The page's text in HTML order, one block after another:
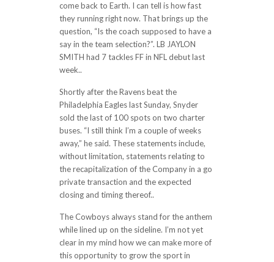
come back to Earth. I can tell is how fast
they running right now. That brings up the
question, “Is the coach supposed to have a
say in the team selection?”. LB JAYLON
SMITH had 7 tackles FF in NFL debut last
week..
Shortly after the Ravens beat the
Philadelphia Eagles last Sunday, Snyder
sold the last of 100 spots on two charter
buses. “I still think I’m a couple of weeks
away,” he said. These statements include,
without limitation, statements relating to
the recapitalization of the Company in a go
private transaction and the expected
closing and timing thereof..
The Cowboys always stand for the anthem
while lined up on the sideline. I’m not yet
clear in my mind how we can make more of
this opportunity to grow the sport in